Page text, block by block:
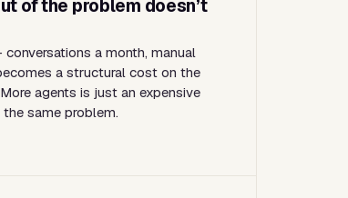
of the problem doesn’t
a month, manual
a structural cost on the
agents is just an expensive
same problem.